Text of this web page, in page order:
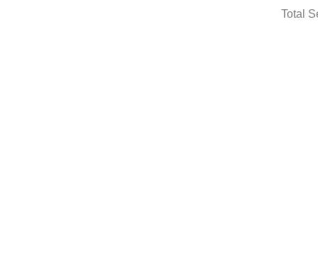
Total